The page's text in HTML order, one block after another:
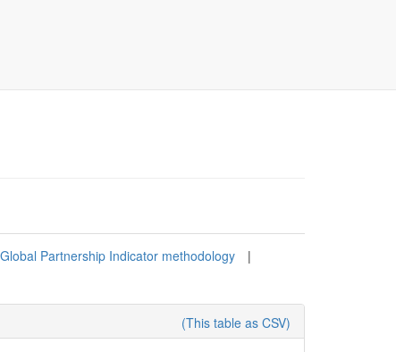
Partnership Indicator methodology
|
(This table as CSV)